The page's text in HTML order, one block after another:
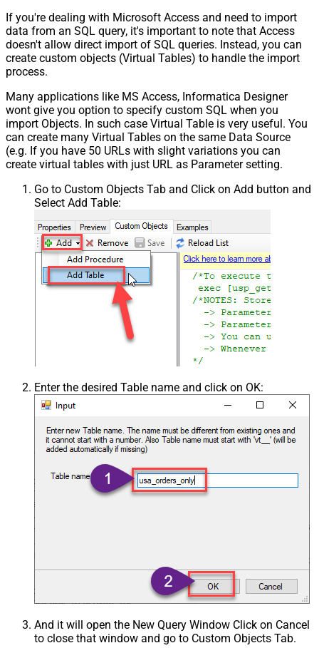
If you're dealing with Microsoft Access and need to import
data from an SQL query, it's important to note that Access
doesn't allow direct import of SQL queries. Instead, you can
create custom objects (Virtual Tables) to handle the import
process.
Many applications like MS Access, Informatica Designer
wont give you option to specify custom SQL when you
import Objects. In such case Virtual Table is very useful. You
can create many Virtual Tables on the same Data Source
(e.g. If you have 50 URLs with slight variations you can
create virtual tables with just URL as Parameter setting.
Go to Custom Objects Tab and Click on Add button and
Select Add Table:
Enter the desired Table name and click on OK:
And it will open the New Query Window Click on Cancel
to close that window and go to Custom Objects Tab.